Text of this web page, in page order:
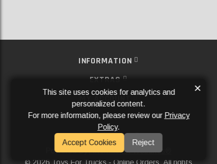
INFORMATION
EXTRAS
MY ACCOUNT
SERVICES
SOCIAL MEDIA
Powered ByAftermarket Websites®
2026 Toys For Trucks - Online Orders. All rights
This site uses cookies for analytics and
personalized content.
For more information, please review our Privacy
Policy.
Accept Cookies
Reject
×